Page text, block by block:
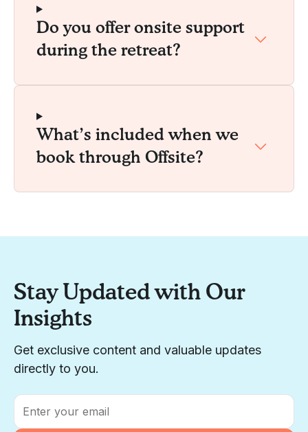
Do you offer onsite support
during the retreat?
What’s included when we
book through Offsite?
Stay Updated with Our
Insights
Get exclusive content and valuable updates
directly to you.
Email